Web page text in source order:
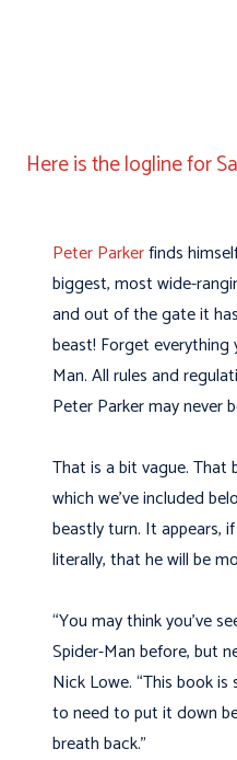
Here is the logline for
Peter Parkerfinds
biggest, most wide-
and out of the gate it
beast! Forget
Man. All rules and
Peter Parker may never
That is a bit vague. That
which we’ve included
beastly turn. It appears,
literally, that he will be
“You may think you’ve
Spider-Man before, but
Nick Lowe. “This book
to need to put it down
breath back.”